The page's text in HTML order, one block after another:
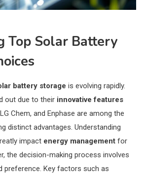
Top Solar Battery
battery storage is evolving rapidly.
out due to their innovative features
Chem, and Enphase are among the
distinct advantages. Understanding
impact energy management for
the decision-making process involves
preference. Key factors such as